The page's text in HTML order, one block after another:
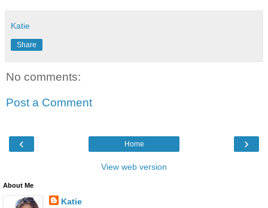
Katie
Share
No comments:
Post a Comment
‹ ›
Home
View web version
About Me
Katie